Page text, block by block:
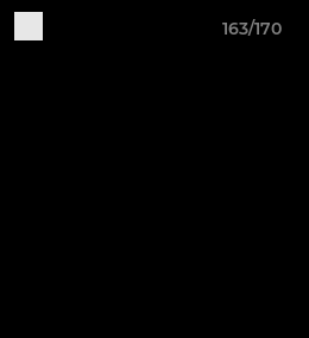
163/170